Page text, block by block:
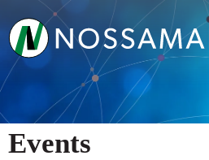
Events